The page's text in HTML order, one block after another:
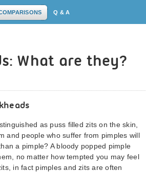
Q & A
What are they?
as puss filled zits on the skin,
and people who suffer from pimples will
a pimple? A bloody popped pimple
no matter how tempted you may feel
in fact pimples and zits are often